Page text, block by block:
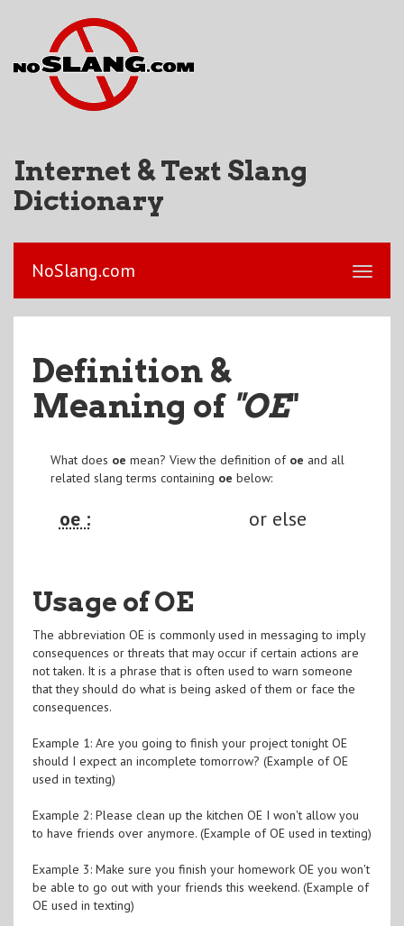
Internet & Text Slang
Dictionary
NoSlang.com
Definition &
Meaning of "OE"
What does oe mean? View the definition of oe and all
related slang terms containing oe below:
oe : or else
Usage of OE
The abbreviation OE is commonly used in messaging to imply
consequences or threats that may occur if certain actions are
not taken. It is a phrase that is often used to warn someone
that they should do what is being asked of them or face the
consequences.
Example 1: Are you going to finish your project tonight OE
should I expect an incomplete tomorrow? (Example of OE
used in texting)
Example 2: Please clean up the kitchen OE I won't allow you
to have friends over anymore. (Example of OE used in texting)
Example 3: Make sure you finish your homework OE you won't
be able to go out with your friends this weekend. (Example of
OE used in texting)